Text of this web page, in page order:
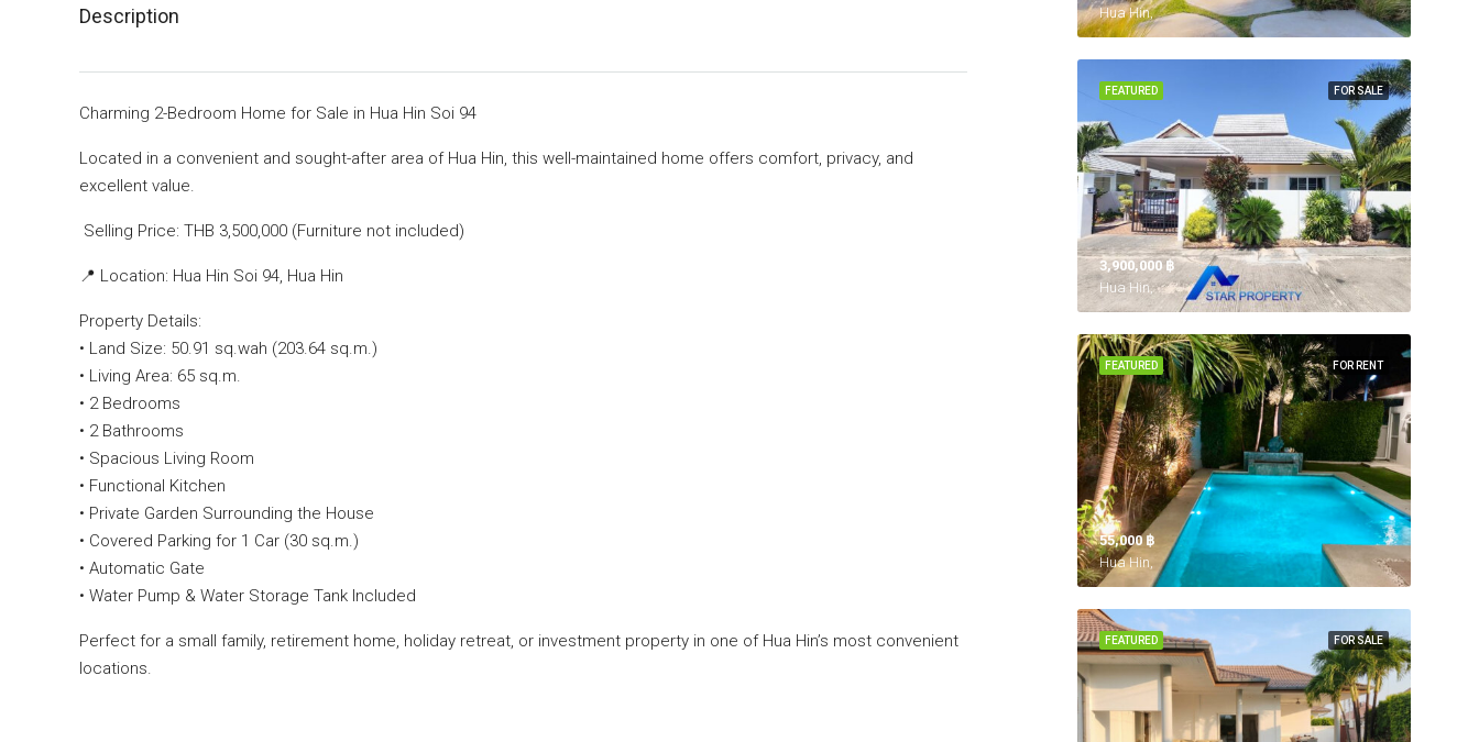
Description
Charming 2-Bedroom Home for Sale in Hua Hin Soi 94
Located in a convenient and sought-after area of Hua Hin, this well-maintained home offers comfort, privacy, and
excellent value.
Selling Price: THB 3,500,000 (Furniture not included)
📍 Location: Hua Hin Soi 94, Hua Hin
Property Details:
• Land Size: 50.91 sq.wah (203.64 sq.m.)
• Living Area: 65 sq.m.
• 2 Bedrooms
• 2 Bathrooms
• Spacious Living Room
• Functional Kitchen
• Private Garden Surrounding the House
• Covered Parking for 1 Car (30 sq.m.)
• Automatic Gate
• Water Pump & Water Storage Tank Included
Perfect for a small family, retirement home, holiday retreat, or investment property in one of Hua Hin’s most convenient
locations.
Hua Hin,
FOR SALE
FEATURED
3,900,000 ‎฿
Hua Hin,
FOR RENT
FEATURED
55,000 ‎฿
Hua Hin,
FOR SALE
FEATURED